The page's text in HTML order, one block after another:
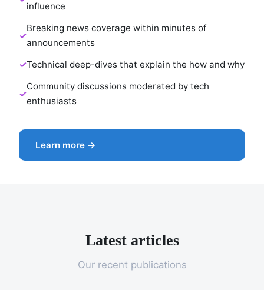
influence
Breaking news coverage within minutes of
announcements
Technical deep-dives that explain the how and why
Community discussions moderated by tech
enthusiasts
Learn more →
Latest articles
Our recent publications